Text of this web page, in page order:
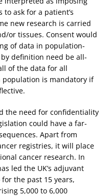
ask for a patient’s
new research is carried
or tissues. Consent would
of data in population-
definition need be all-
of the data for all
is mandatory if
the need for confidentiality
could have a far-
Apart from
registries, it will place
cancer research. In
led the UK’s adjuvant
the past 15 years,
5,000 to 6,000